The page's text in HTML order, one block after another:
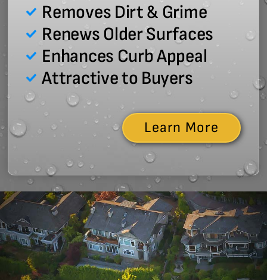
Removes Dirt & Grime
Renews Older Surfaces
Enhances Curb Appeal
Attractive to Buyers
Learn More